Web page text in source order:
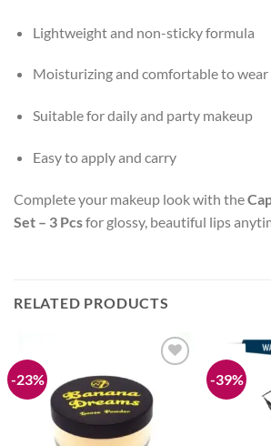
Lightweight and non-sticky formula
Moisturizing and comfortable to wear
Suitable for daily and party makeup
Easy to apply and carry
Complete your makeup look with the
Set – 3 Pcsfor glossy, beautiful lips
RELATED PRODUCTS
-23%
wishlist
-39%